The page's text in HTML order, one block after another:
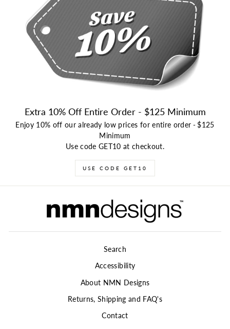
Extra 10% Off Entire Order - $125 Minimum
Enjoy 10% off our already low prices for entire order -$125
Minimum
Use code GET10 at checkout.
USE CODE GET10
Search
Accessibility
About NMN Designs
Returns, Shipping and FAQ's
Contact